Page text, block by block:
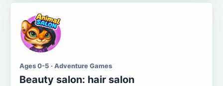
Ages 0-5 · Adventure Games
Beauty salon: hair salon